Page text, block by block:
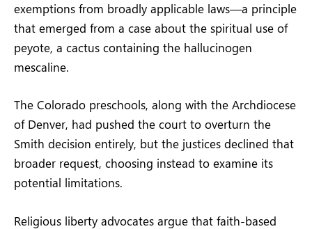
exemptions from broadly applicable laws—a principle
that emerged from a case about the spiritual use of
peyote, a cactus containing the hallucinogen
mescaline.
The Colorado preschools, along with the Archdiocese
of Denver, had pushed the court to overturn the
Smith decision entirely, but the justices declined that
broader request, choosing instead to examine its
potential limitations.
Religious liberty advocates argue that faith-based